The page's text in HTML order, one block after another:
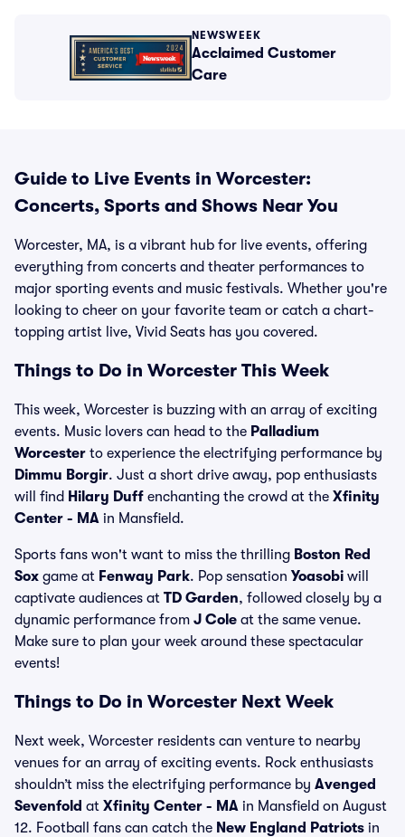
NEWSWEEK
Acclaimed Customer
Care
Guide to Live Events in Worcester:
Concerts, Sports and Shows Near You
Worcester, MA, is a vibrant hub for live events, offering
everything from concerts and theater performances to
major sporting events and music festivals. Whether you're
looking to cheer on your favorite team or catch a chart-
topping artist live, Vivid Seats has you covered.
Things to Do in Worcester This Week
This week, Worcester is buzzing with an array of exciting
events. Music lovers can head to the Palladium
Worcester to experience the electrifying performance by
Dimmu Borgir. Just a short drive away, pop enthusiasts
will find Hilary Duff enchanting the crowd at the Xfinity
Center - MA in Mansfield.
Sports fans won't want to miss the thrilling Boston Red
Sox game at Fenway Park. Pop sensation Yoasobi will
captivate audiences at TD Garden, followed closely by a
dynamic performance from J Cole at the same venue.
Make sure to plan your week around these spectacular
events!
Things to Do in Worcester Next Week
Next week, Worcester residents can venture to nearby
venues for an array of exciting events. Rock enthusiasts
shouldn’t miss the electrifying performance by Avenged
Sevenfold at Xfinity Center - MA in Mansfield on August
12. Football fans can catch the New England Patriots in